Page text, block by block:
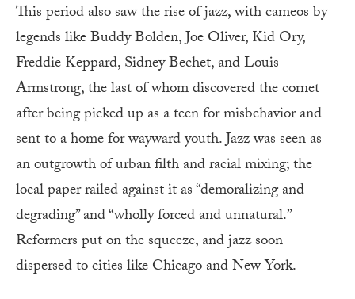
This period also saw the rise of jazz, with cameos by
legends like Buddy Bolden, Joe Oliver, Kid Ory,
Freddie Keppard, Sidney Bechet, and Louis
Armstrong, the last of whom discovered the cornet
after being picked up as a teen for misbehavior and
sent to a home for wayward youth. Jazz was seen as
an outgrowth of urban filth and racial mixing; the
local paper railed against it as “demoralizing and
degrading” and “wholly forced and unnatural.”
Reformers put on the squeeze, and jazz soon
dispersed to cities like Chicago and New York.